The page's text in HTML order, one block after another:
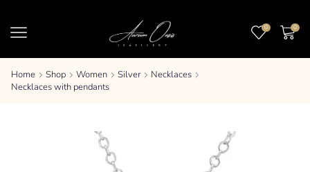
0 0
Home Shop Women Silver
Necklaces
Necklaces with pendants